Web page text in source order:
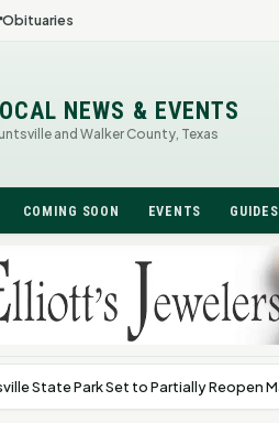
Obituaries
NEWS & EVENTS
and Walker County, Texas
COMING SOON EVENTS GUIDES
State Park Set to Partially Reopen